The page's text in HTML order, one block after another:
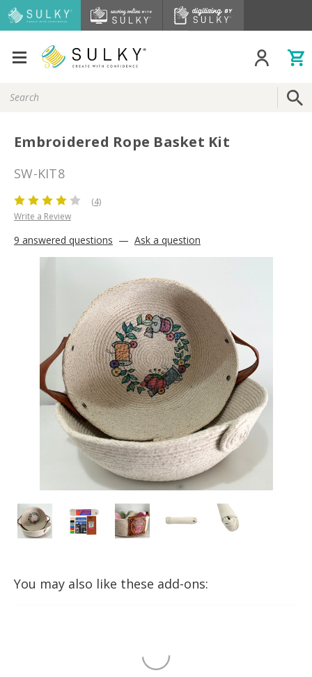
Keyword:
Embroidered Rope Basket Kit
SW-KIT8
(4)
Write a Review
9 answered questions — Ask a question
You may also like these add-ons: